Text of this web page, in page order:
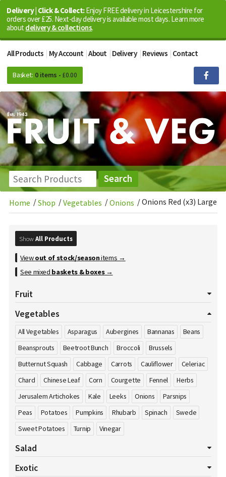
Delivery | Click & Collect:Enjoy FREE delivery in Leicestershire for
orders over £25. Next-day delivery is available most days. Learn more
about delivery & collections.
All Products My Account About Delivery Reviews Contact
Basket: 0 items - £0.00
Home /Shop /Vegetables /Onions /Onions Red (x3) Large
ShowAll Products
Viewout of stock/seasonitems →
See mixed baskets & boxes→
Fruit
All Fruits Apples
Blackberries
Blueberries Cherries
Clementines
Cranberries
Damson's Dates Dragon Fruit
Figs
Gooseberries
Grapefruits Grapes Honey
Kiwi
Kumquat
Lemons Limes Lychees Mango
Melons
Nectarines
Nuts Oranges Passion Fruit Peaches
Pears
Pineapple
Plums Pomegranate Pomelos
Raspberries
Satsumas
Sharon Fruit Strawberries
Vegetables
All Vegetables Asparagus Aubergines Bannanas
Beans
Beansprouts
Beetroot Bunch Broccoli
Brussels
Butternut Squash
Cabbage Carrots Cauliflower
Celeriac
Chard
Chinese Leaf Corn Courgette Fennel
Herbs
Jerusalem Artichokes
Kale Leeks Onions
Parsnips
Peas
Potatoes Pumpkins Rhubarb Spinach
Swede
Sweet Potatoes
Turnip Vinegar
Salad
All Salads
Exotic